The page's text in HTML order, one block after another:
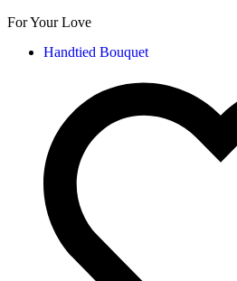
For Your Love
Handtied Bouquet